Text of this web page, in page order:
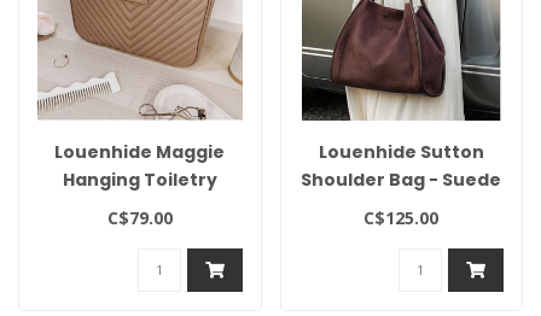
Louenhide Maggie
Hanging Toiletry
Case
C$79.00
Louenhide Sutton
Shoulder Bag - Suede
Chocolate
C$125.00